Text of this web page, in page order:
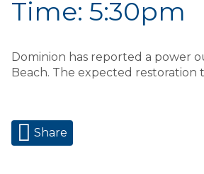
Time: 5:30pm
Dominion has reported a power
Beach. The expected restoration
Share